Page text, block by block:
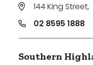
144 King Street,
02 8595 1888
Southern